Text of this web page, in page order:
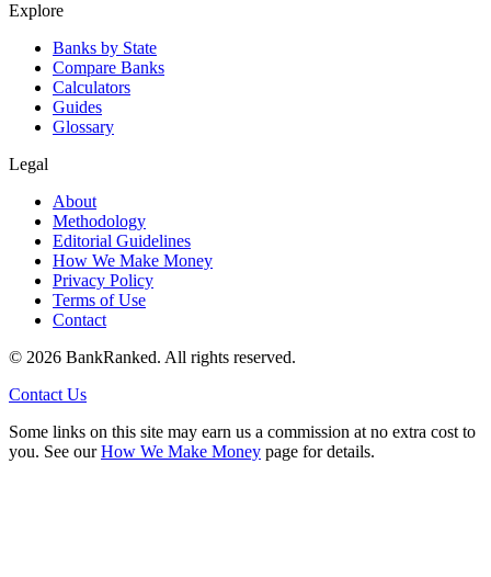
Explore
Banks by State
Compare Banks
Calculators
Guides
Glossary
Legal
About
Methodology
Editorial Guidelines
How We Make Money
Privacy Policy
Terms of Use
Contact
© 2026 BankRanked. All rights reserved.
Contact Us
Some links on this site may earn us a commission at no extra cost to
you. See our How We Make Money page for details.